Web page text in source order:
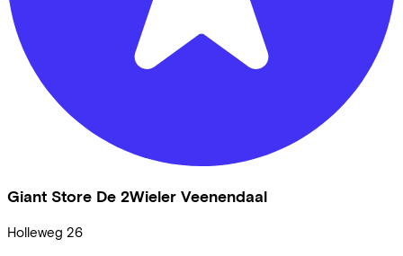
Giant Store De 2Wieler Veenendaal
Holleweg 26